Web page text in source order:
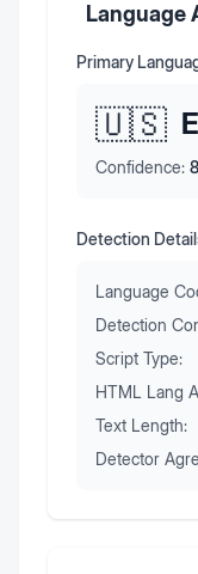
Language
Primary
🇺🇸
Confidence:
Detection
Language
Detection
Script Type:
HTML Lang
Text Length:
Detector